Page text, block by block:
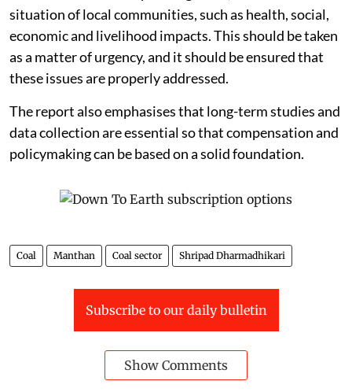
situation of local communities, such as health, social,
economic and livelihood impacts. This should be taken
as a matter of urgency, and it should be ensured that
these issues are properly addressed.
The report also emphasises that long-term studies and
data collection are essential so that compensation and
policymaking can be based on a solid foundation.
Coal Manthan Coal sector Shripad Dharmadhikari
Subscribe to our daily bulletin
Show Comments